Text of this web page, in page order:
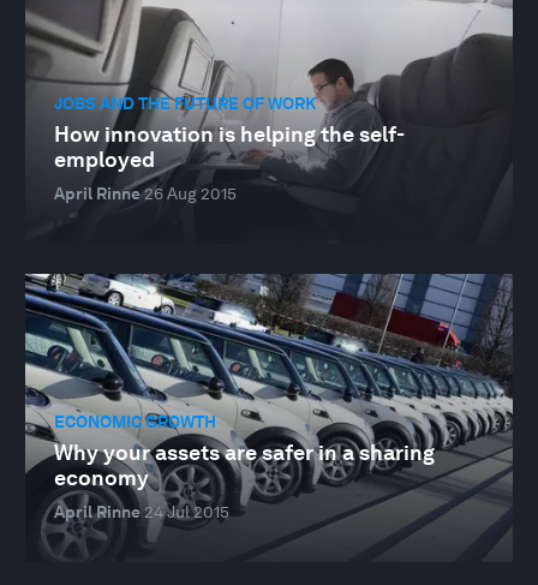
JOBS AND THE FUTURE OF WORK
How innovation is helping the self-
employed
April Rinne26 Aug 2015
ECONOMIC GROWTH
Why your assets are safer in a sharing
economy
April Rinne 24 Jul 2015